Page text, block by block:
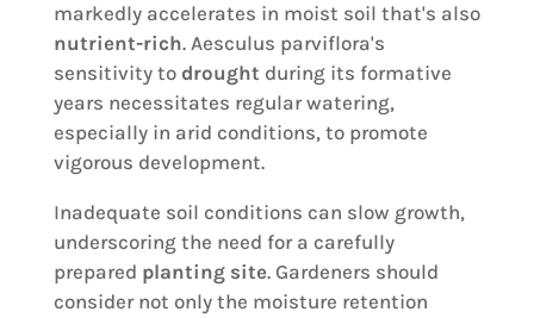
markedly accelerates in moist soil that's also
nutrient-rich. Aesculus parviflora's
sensitivity to drought during its formative
years necessitates regular watering,
especially in arid conditions, to promote
vigorous development.
Inadequate soil conditions can slow growth,
underscoring the need for a carefully
prepared planting site. Gardeners should
consider not only the moisture retention